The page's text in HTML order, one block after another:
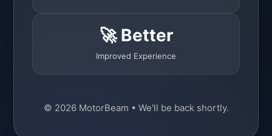
🚀 Better
Improved Experience
© 2026 MotorBeam • We'll be back shortly.